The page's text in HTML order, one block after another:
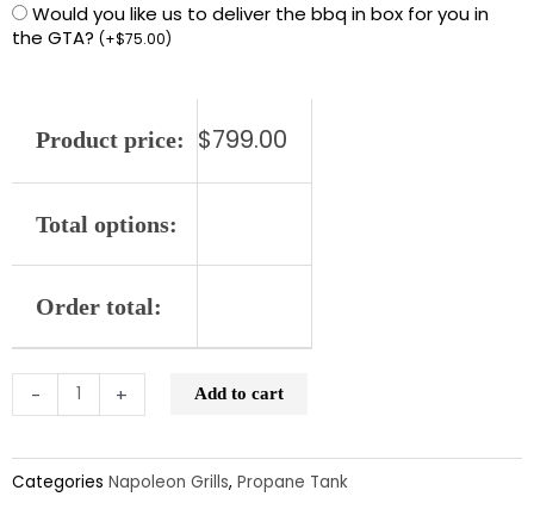
Would you like us to deliver the bbq in box for you in
the GTA? (+$75.00)
Product price: $799.00
Total options:
Order total:
-
425
+ Add to cart
Categories Napoleon Grills, Propane Tank